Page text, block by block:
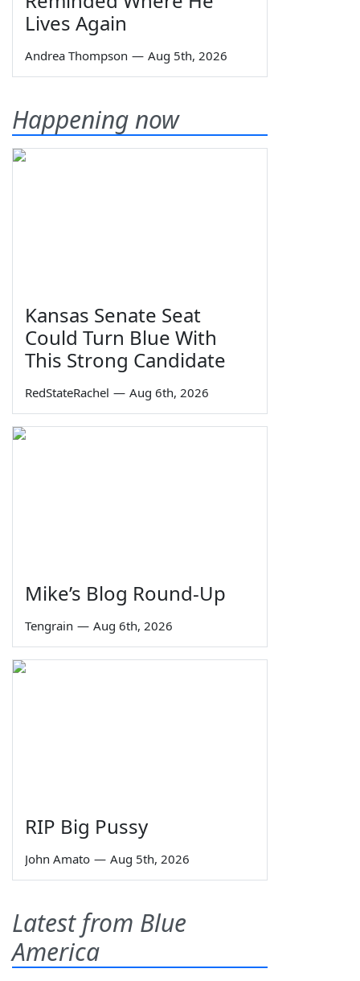
Lives Again
Andrea Thompson — Aug 5th, 2026
Happening now
Kansas Senate Seat
Could Turn Blue With
This Strong Candidate
RedStateRachel — Aug 6th, 2026
Mike’s Blog Round-Up
Tengrain — Aug 6th, 2026
RIP Big Pussy
John Amato — Aug 5th, 2026
Latest from Blue
America